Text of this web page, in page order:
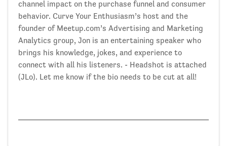
channel impact on the purchase funnel and consumer
behavior. Curve Your Enthusiasm’s host and the
founder of Meetup.com’s Advertising and Marketing
Analytics group, Jon is an entertaining speaker who
brings his knowledge, jokes, and experience to
connect with all his listeners. - Headshot is attached
(JLo). Let me know if the bio needs to be cut at all!